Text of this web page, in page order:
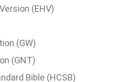
(EHV)
(GW)
(GNT)
Bible (HCSB)